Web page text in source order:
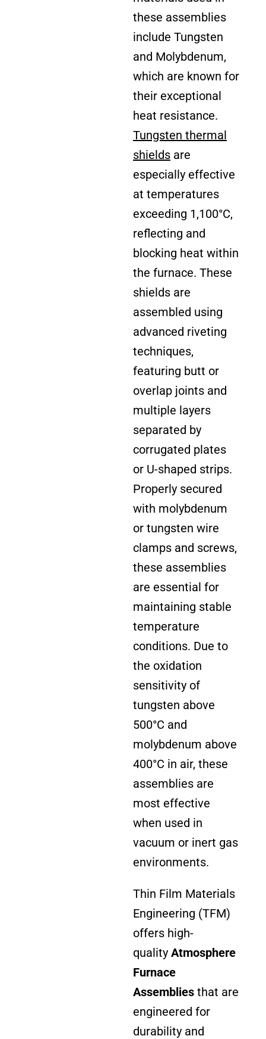
these assemblies
include Tungsten
and Molybdenum,
which are known for
their exceptional
heat resistance.
Tungsten thermal
shields are
especially effective
at temperatures
exceeding 1,100°C,
reflecting and
blocking heat within
the furnace. These
shields are
assembled using
advanced riveting
techniques,
featuring butt or
overlap joints and
multiple layers
separated by
corrugated plates
or U-shaped strips.
Properly secured
with molybdenum
or tungsten wire
clamps and screws,
these assemblies
are essential for
maintaining stable
temperature
conditions. Due to
the oxidation
sensitivity of
tungsten above
500°C and
molybdenum above
400°C in air, these
assemblies are
most effective
when used in
vacuum or inert gas
environments.
Thin Film Materials
Engineering (TFM)
offers high-
quality Atmosphere
Furnace
Assemblies that are
engineered for
durability and